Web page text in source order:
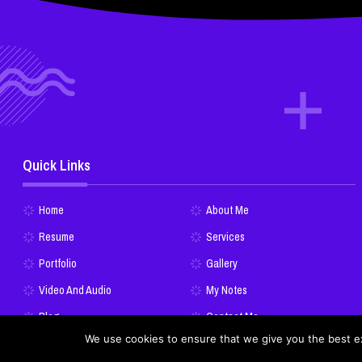
Quick Links
Home
About Me
Resume
Services
Portfolio
Gallery
Video And Audio
My Notes
Blog
Contact Me
Donate BitcoinsWe use cookies to ensure that we give you the best